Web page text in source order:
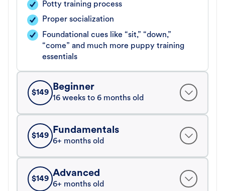
Potty training process
Proper socialization
Foundational cues like “sit,” “down,”
“come” and much more puppy training
essentials
$149
Beginner
16 weeks to 6 months old
$149
Fundamentals
6+ months old
$149
Advanced
6+ months old